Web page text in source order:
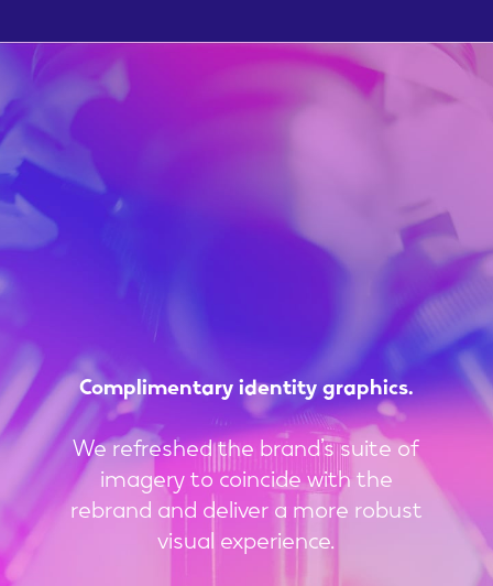
Complimentaryidentitygraphics.
We refreshed the brand’s suite of
imagery to coincide with the
rebrand and deliver a more robust
visual experience.